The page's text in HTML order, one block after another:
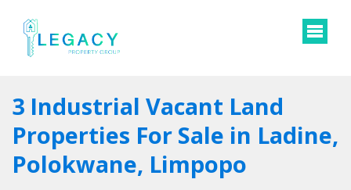
3 Industrial Vacant Land
Properties For Sale in Ladine,
Polokwane, Limpopo